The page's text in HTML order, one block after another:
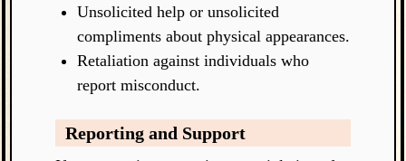
Unsolicited help or unsolicited
compliments about physical appearances.
Retaliation against individuals who
report misconduct.
Reporting and Support